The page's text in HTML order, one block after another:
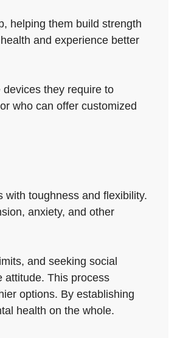
helping them build strength
and experience better
they require to
who can offer customized
with toughness and flexibility.
anxiety, and other
and seeking social
attitude. This process
options. By establishing
health on the whole.